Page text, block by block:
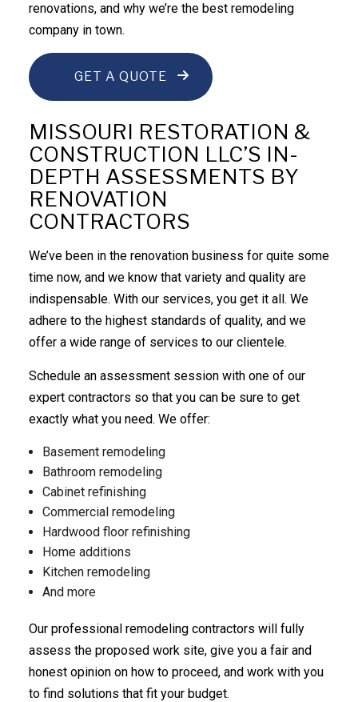
renovations, and why we’re the best remodeling
companyin town.
GET A QUOTE
MISSOURI RESTORATION &
CONSTRUCTION LLC’S IN-
DEPTH ASSESSMENTS BY
RENOVATION
CONTRACTORS
We’ve been in the renovation business for quite some
time now, and we know that variety and quality are
indispensable. With our services, you get it all. We
adhere to the highest standards of quality, and we
offer a wide range of services to our clientele.
Schedule an assessment session with one of our
expert contractors so that you can be sure to get
exactly what you need. We offer:
Basement remodeling
Bathroom remodeling
Cabinet refinishing
Commercial remodeling
Hardwood floor refinishing
Home additions
Kitchen remodeling
And more
Our professional remodeling contractors will fully
assess the proposed work site, give you a fair and
honest opinion on how to proceed, and work with you
to find solutions that fit your budget.